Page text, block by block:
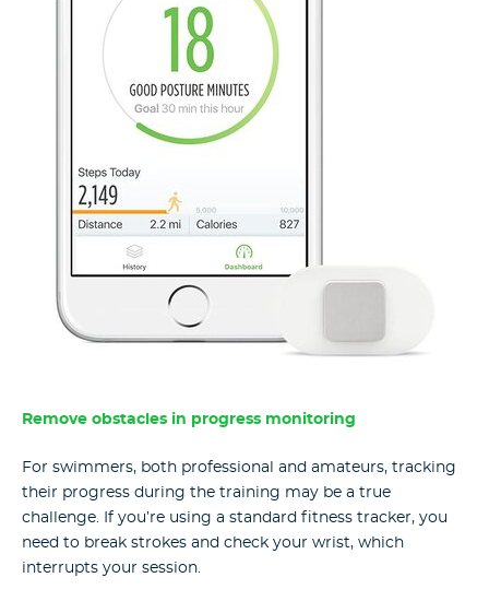
Remove obstacles in progress monitoring
For swimmers, both professional and amateurs, tracking
their progress during the training may be a true
challenge. If you’re using a standard fitness tracker, you
need to break strokes and check your wrist, which
interrupts your session.